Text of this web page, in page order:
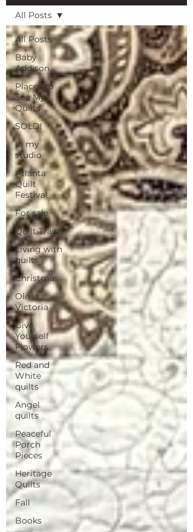
All Posts
Baby
Addison
Places to
See My
Quilts
SOLD!
In my
studio
Atlanta
Quilt
Festival
For sale
Quilt Travel
Living with
quilts
Christmas
Olivia
Victoria
Give
Yourself
Flowers
Red and
White
quilts
Angel
quilts
Peaceful
Porch
Pieces
Heritage
Quilts
Fall
Books
All Posts